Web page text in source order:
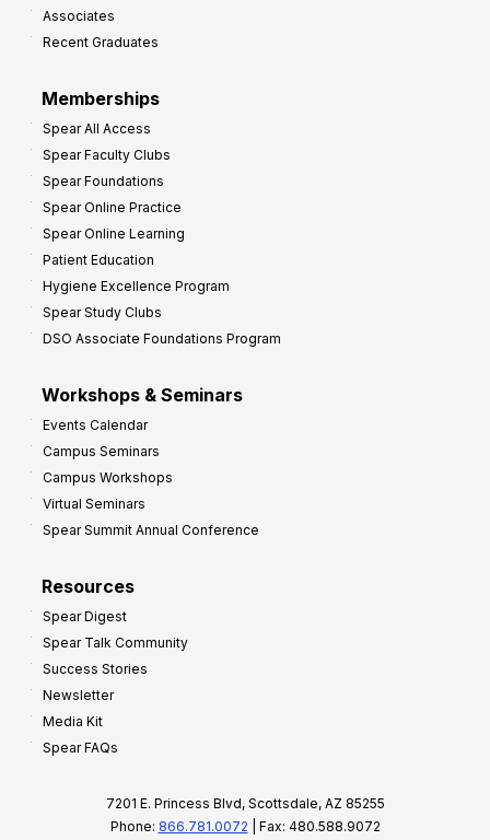
Associates
Recent Graduates
Memberships
Spear All Access
Spear Faculty Clubs
Spear Foundations
Spear Online Practice
Spear Online Learning
Patient Education
Hygiene Excellence Program
Spear Study Clubs
DSO Associate Foundations Program
Workshops & Seminars
Events Calendar
Campus Seminars
Campus Workshops
Virtual Seminars
Spear Summit Annual Conference
Resources
Spear Digest
Spear Talk Community
Success Stories
Newsletter
Media Kit
Spear FAQs
7201 E. Princess Blvd, Scottsdale, AZ 85255
Phone: 866.781.0072 | Fax: 480.588.9072